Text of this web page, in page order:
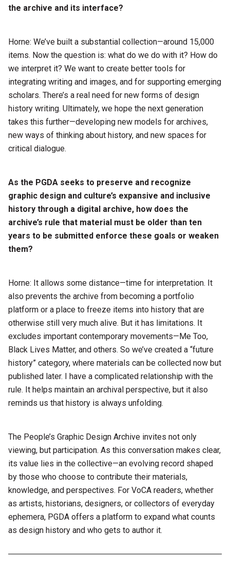
the archive and its interface?
Horne: We’ve built a substantial collection—around 15,000
items. Now the question is: what do we do with it? How do
we interpret it? We want to create better tools for
integrating writing and images, and for supporting emerging
scholars. There’s a real need for new forms of design
history writing. Ultimately, we hope the next generation
takes this further—developing new models for archives,
new ways of thinking about history, and new spaces for
critical dialogue.
As the PGDA seeks to preserve and recognize
graphic design and culture’s expansive and inclusive
history through a digital archive, how does the
archive’s rule that material must be older than ten
years to be submitted enforce these goals or weaken
them?
Horne: It allows some distance—time for interpretation. It
also prevents the archive from becoming a portfolio
platform or a place to freeze items into history that are
otherwise still very much alive. But it has limitations. It
excludes important contemporary movements—Me Too,
Black Lives Matter, and others. So we’ve created a “future
history” category, where materials can be collected now but
published later. I have a complicated relationship with the
rule. It helps maintain an archival perspective, but it also
reminds us that history is always unfolding.
The People’s Graphic Design Archive invites not only
viewing, but participation. As this conversation makes clear,
its value lies in the collective—an evolving record shaped
by those who choose to contribute their materials,
knowledge, and perspectives. For VoCA readers, whether
as artists, historians, designers, or collectors of everyday
ephemera, PGDA offers a platform to expand what counts
as design history and who gets to author it.